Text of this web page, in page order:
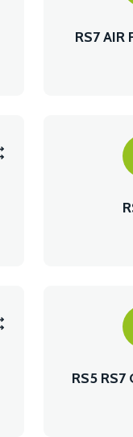
RS7 AIR
RS5 RS7